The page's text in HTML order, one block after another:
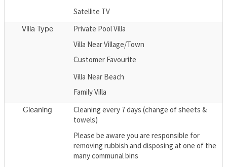
Satellite TV
Villa Type
Private Pool Villa
Villa Near Village/Town
Customer Favourite
Villa Near Beach
Family Villa
Cleaning
Cleaning every 7 days (change of sheets &
towels)
Please be aware you are responsible for
removing rubbish and disposing at one of the
many communal bins